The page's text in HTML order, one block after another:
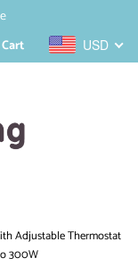
USD
Cart
Adjustable Thermostat
300W